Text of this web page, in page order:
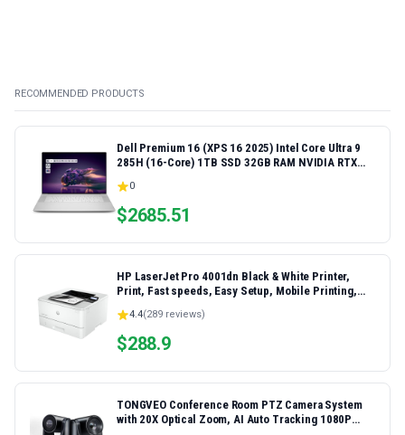
RECOMMENDED PRODUCTS
Dell Premium 16 (XPS 16 2025) Intel Core Ultra 9
285H (16-Core) 1TB SSD 32GB RAM NVIDIA RTX
Laptop
0
$2685.51
HP LaserJet Pro 4001dn Black & White Printer,
Print, Fast speeds, Easy Setup, Mobile Printing,
Ethernet/USB only | Model 4001dn, Duplex Printing
4.4(289 reviews)
$288.9
TONGVEO Conference Room PTZ Camera System
with 20X Optical Zoom, AI Auto Tracking 1080P